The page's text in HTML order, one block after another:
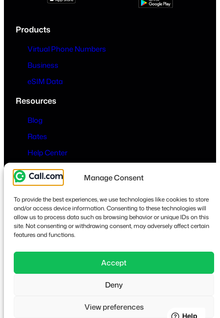
Manage Consent
To provide the best experiences, we use technologies like cookies to store
and/or access device information. Consenting to these technologies will
allow us to process data such as browsing behavior or unique IDs on this
site. Not consenting or withdrawing consent, may adversely affect certain
features and functions.
Accept
Deny
View preferences
Products
Virtual Phone Numbers
Business
eSIM Data
Resources
Blog
Rates
Help Center
Company
Contact
Privacy & Terms